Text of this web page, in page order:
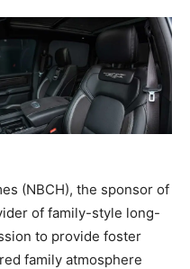
(NBCH), the sponsor of
of family-style long-
to provide foster
family atmosphere